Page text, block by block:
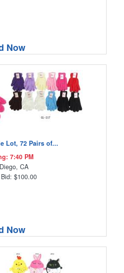
Now
Lot, 72 Pairs of...
7:40 PM
CA
$100.00
Now